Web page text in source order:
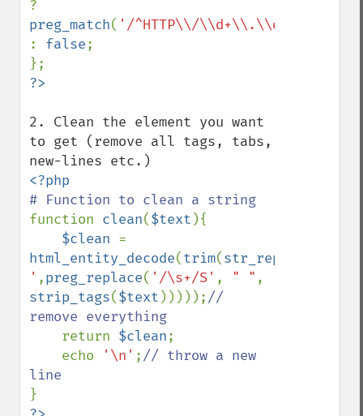
preg_match( '/^HTTP\\/
: false;
2. Clean the element you want
to get (remove all tags, tabs,
function clean($text ){
$clean
html_entity_decode(trim(str_replace
' ,preg_replace( '/\s+/S' , " "
strip_tags($text )))));//
remove everything
return $clean;
    echo
'\n' ;// throw a new